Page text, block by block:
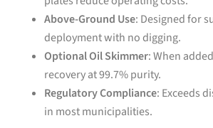
Above-Ground Use: Designed for
deployment with no digging.
Optional Oil Skimmer: When
recovery at 99.7% purity.
Regulatory Compliance: Exceeds
in most municipalities.